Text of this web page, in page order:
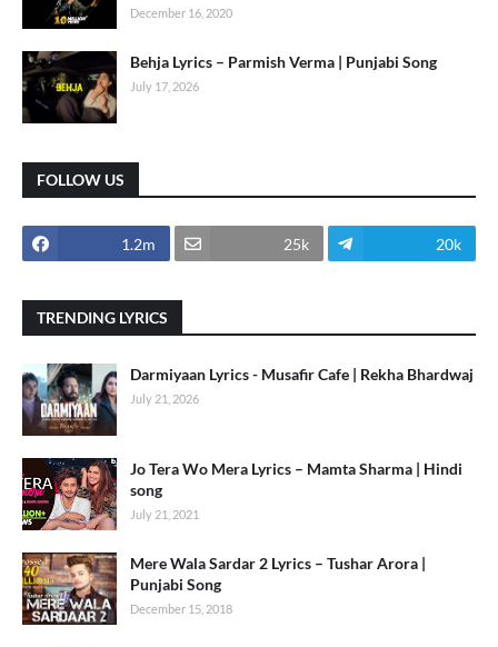
December 16, 2020
Behja Lyrics – Parmish Verma | Punjabi Song
July 17, 2026
FOLLOW US
1.2m 25k 20k
TRENDING LYRICS
Darmiyaan Lyrics - Musafir Cafe | Rekha Bhardwaj
July 21, 2026
Jo Tera Wo Mera Lyrics – Mamta Sharma | Hindi
song
July 21, 2021
Mere Wala Sardar 2 Lyrics – Tushar Arora |
Punjabi Song
December 15, 2018